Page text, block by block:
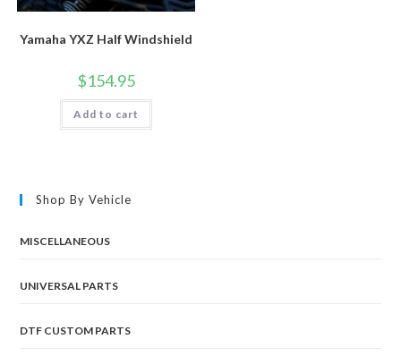
Yamaha YXZ Half Windshield
$154.95
Add to cart
Shop By Vehicle
MISCELLANEOUS
UNIVERSAL PARTS
DTF CUSTOM PARTS